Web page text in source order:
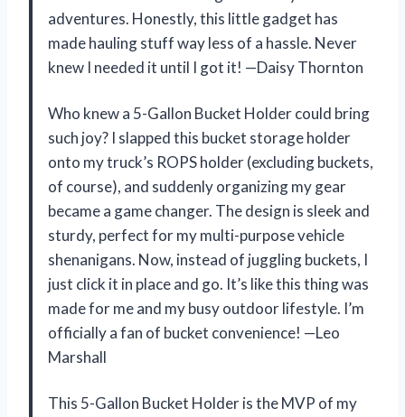
adventures. Honestly, this little gadget has
made hauling stuff way less of a hassle. Never
knew I needed it until I got it! —Daisy Thornton
Who knew a 5-Gallon Bucket Holder could bring
such joy? I slapped this bucket storage holder
onto my truck’s ROPS holder (excluding buckets,
of course), and suddenly organizing my gear
became a game changer. The design is sleek and
sturdy, perfect for my multi-purpose vehicle
shenanigans. Now, instead of juggling buckets, I
just click it in place and go. It’s like this thing was
made for me and my busy outdoor lifestyle. I’m
officially a fan of bucket convenience! —Leo
Marshall
This 5-Gallon Bucket Holder is the MVP of my